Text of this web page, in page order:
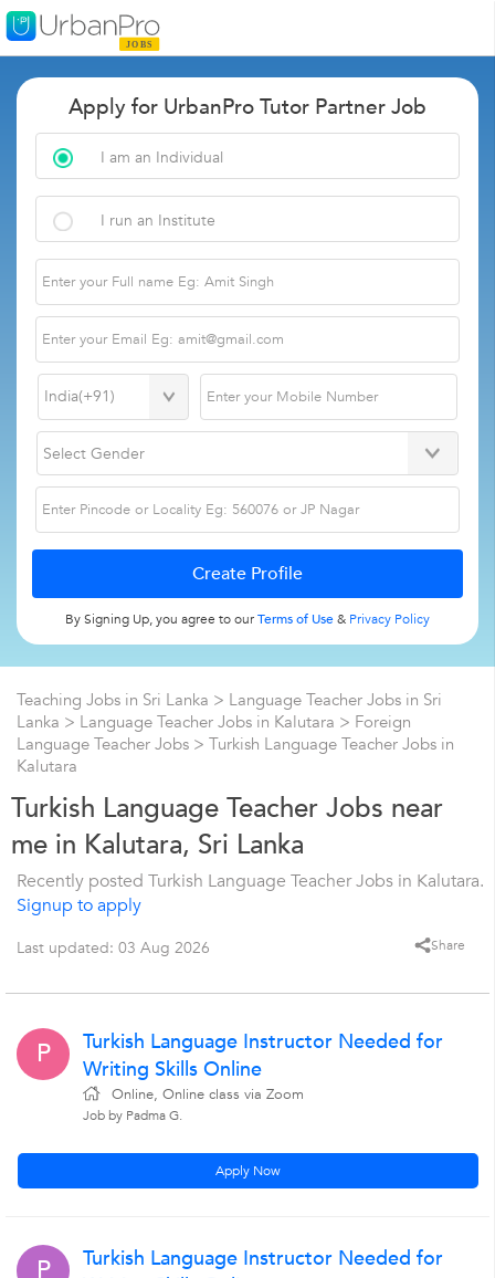
Apply for UrbanPro Tutor Partner Job
I am an Individual
I run an Institute
By Signing Up, you agree to ourTerms of Use& Privacy Policy
Teaching Jobs in Sri Lanka > Language Teacher Jobs in Sri
Lanka > Language Teacher Jobs in Kalutara > Foreign
Language Teacher Jobs > Turkish Language Teacher Jobs in
Kalutara
Turkish Language Teacher Jobs near
me in Kalutara, Sri Lanka
Recently posted Turkish Language Teacher Jobs in Kalutara.
Signup to apply
Last updated: 03 Aug 2026 Share
P
Turkish Language Instructor Needed for
Writing Skills Online
Online, Online class via Zoom
Job by Padma G.
Apply Now
P
Turkish Language Instructor Needed for